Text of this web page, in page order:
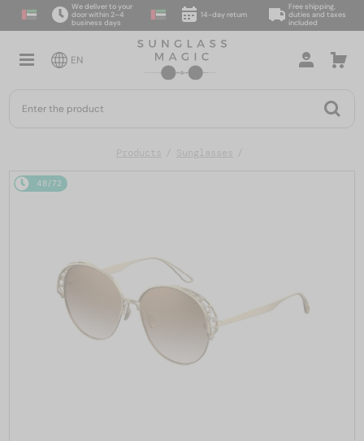
We deliver to your
door within 2–4
business days
14-day return
Free shipping,
duties and taxes
included
EN
Products Sunglasses
48/72